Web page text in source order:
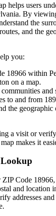
helps users
. By
the
and the
you:
18966 within
on a map.
and
to and from
the
a visit or
makes it
Lookup
ZIP Code 18966
and location
addresses